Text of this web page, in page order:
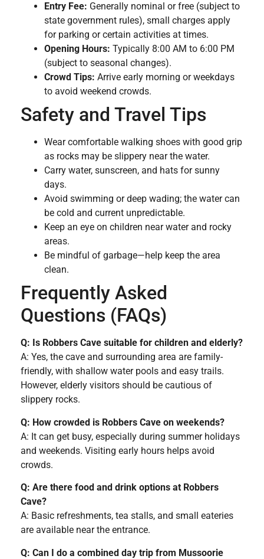
Entry Fee: Generally nominal or free (subject to
state government rules), small charges apply
for parking or certain activities at times.
Opening Hours: Typically 8:00 AM to 6:00 PM
(subject to seasonal changes).
Crowd Tips: Arrive early morning or weekdays
to avoid weekend crowds.
Safety and Travel Tips
Wear comfortable walking shoes with good grip
as rocks may be slippery near the water.
Carry water, sunscreen, and hats for sunny
days.
Avoid swimming or deep wading; the water can
be cold and current unpredictable.
Keep an eye on children near water and rocky
areas.
Be mindful of garbage—help keep the area
clean.
Frequently Asked
Questions (FAQs)
Q: Is Robbers Cave suitable for children and elderly?
A: Yes, the cave and surrounding area are family-
friendly, with shallow water pools and easy trails.
However, elderly visitors should be cautious of
slippery rocks.
Q: How crowded is Robbers Cave on weekends?
A: It can get busy, especially during summer holidays
and weekends. Visiting early hours helps avoid
crowds.
Q: Are there food and drink options at Robbers
Cave?
A: Basic refreshments, tea stalls, and small eateries
are available near the entrance.
Q: Can I do a combined day trip from Mussoorie